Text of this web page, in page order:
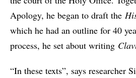
Apology, he began to draft the
which he had an outline for 40
process, he set about writing
“In these texts”, says researcher